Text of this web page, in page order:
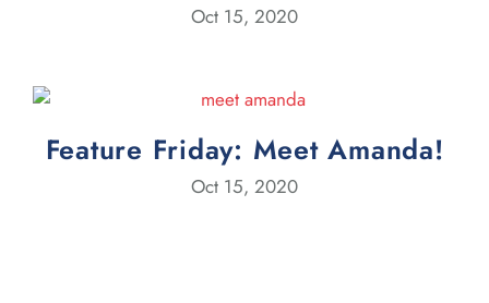
Oct 15, 2020
Feature Friday: Meet Amanda!
Oct 15, 2020